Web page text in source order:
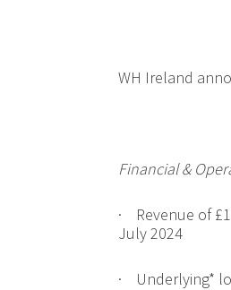
WH Ireland
Financial &
·
Revenue of
July 2024
· Underlying*